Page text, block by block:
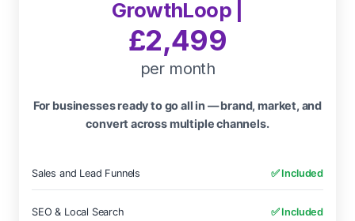
GrowthLoop |
£2,499
per month
For businesses ready to go all in — brand, market, and
convert across multiple channels.
Sales and Lead Funnels ✅ Included
SEO & Local Search ✅ Included